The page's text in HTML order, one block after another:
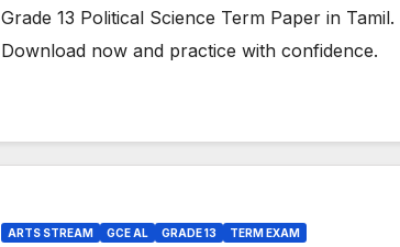
Grade 13 Political Science Term Paper in Tamil.
Download now and practice with confidence.
ARTS STREAM GCE AL GRADE 13 TERM EXAM